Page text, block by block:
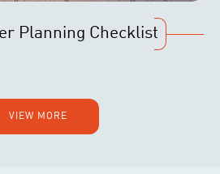
Planning Checklist
VIEW MORE